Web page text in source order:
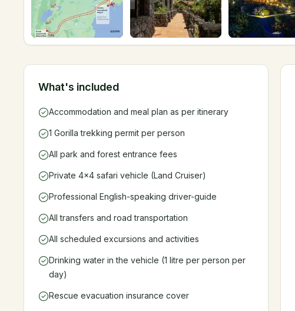
What's included
Accommodation and meal plan as per itinerary
1 Gorilla trekking permit per person
All park and forest entrance fees
Private 4x4 safari vehicle (Land Cruiser)
Professional English-speaking driver-guide
All transfers and road transportation
All scheduled excursions and activities
Drinking water in the vehicle (1 litre per person per
day)
Rescue evacuation insurance cover